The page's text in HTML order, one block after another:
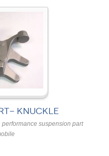
KNUCKLE
suspension part